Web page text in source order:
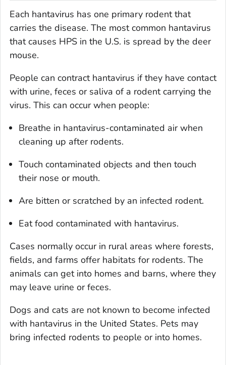
Each hantavirus has one primary rodent that
carries the disease. The most common hantavirus
that causes HPS in the U.S. is spread by the deer
mouse.
People can contract hantavirus if they have contact
with urine, feces or saliva of a rodent carrying the
virus. This can occur when people:
Breathe in hantavirus-contaminated air when
cleaning up after rodents.
Touch contaminated objects and then touch
their nose or mouth.
Are bitten or scratched by an infected rodent.
Eat food contaminated with hantavirus.
Cases normally occur in rural areas where forests,
fields, and farms offer habitats for rodents. The
animals can get into homes and barns, where they
may leave urine or feces.
Dogs and cats are not known to become infected
with hantavirus in the United States. Pets may
bring infected rodents to people or into homes.